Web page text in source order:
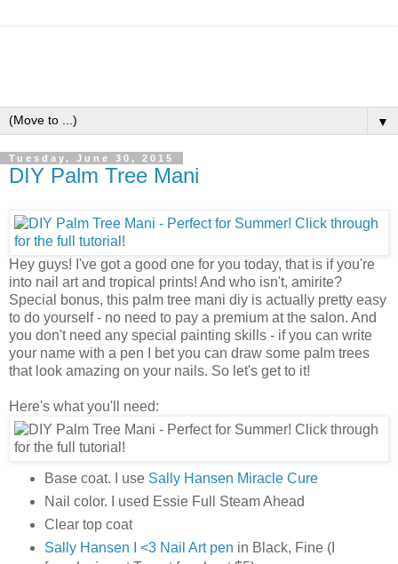
▼
Tuesday, June 30, 2015
DIY Palm Tree Mani
Hey guys! I've got a good one for you today, that is if you're
into nail art and tropical prints! And who isn't, amirite?
Special bonus, this palm tree mani diy is actually pretty easy
to do yourself - no need to pay a premium at the salon. And
you don't need any special painting skills - if you can write
your name with a pen I bet you can draw some palm trees
that look amazing on your nails. So let's get to it!
Here's what you'll need:
Base coat. I use Sally Hansen Miracle Cure
Nail color. I used Essie Full Steam Ahead
Clear top coat
Sally Hansen I <3 Nail Art pen in Black, Fine (I